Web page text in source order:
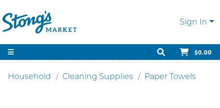
Sign In
$0.00
Household Cleaning Supplies Paper Towels